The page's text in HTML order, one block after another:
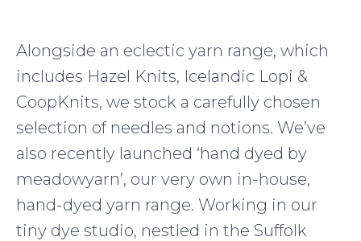
Alongside an eclectic yarn range, which
includes Hazel Knits, Icelandic Lopi &
CoopKnits, we stock a carefully chosen
selection of needles and notions. We’ve
also recently launched ‘hand dyed by
meadowyarn’, our very own in-house,
hand-dyed yarn range. Working in our
tiny dye studio, nestled in the Suffolk